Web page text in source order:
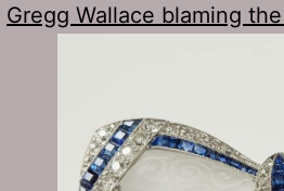
Gregg Wallace blaming